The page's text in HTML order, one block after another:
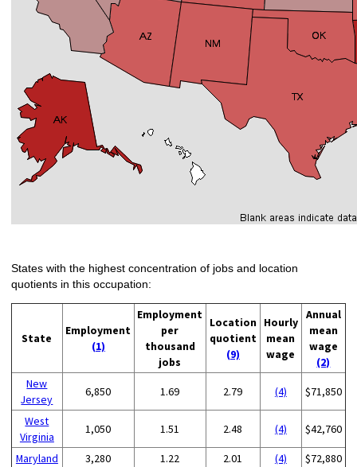
States with the highest concentration of jobs and location
quotients in this occupation:
State
Employment
(1)
Employment
per
thousand
jobs
Location
quotient
(9)
Hourly
mean
wage
Annual
mean
wage
(2)
New
Jersey
6,850 1.69 2.79 (4) $71,850
West
Virginia
1,050 1.51 2.48 (4) $42,760
Maryland 3,280 1.22 2.01 (4)
$72,880